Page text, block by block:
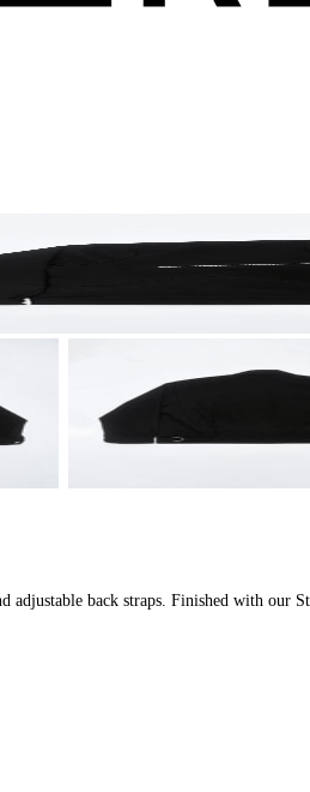
back straps. Finished with our